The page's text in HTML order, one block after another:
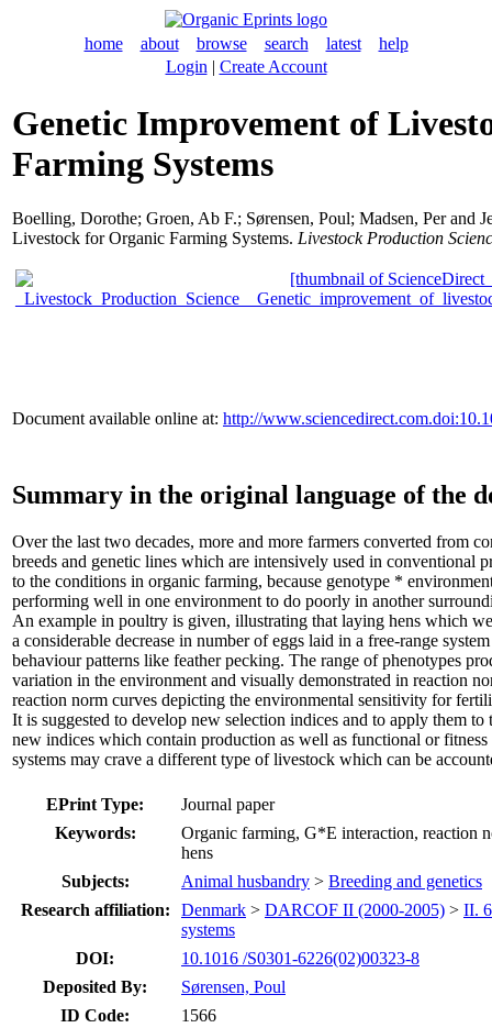
home about browse search latest
help
Login | Create Account
Genetic Improvement of
Farming Systems
Boelling, Dorothe; Groen, Ab F.; Sørensen, Poul; Madsen, Perand
Livestock for Organic Farming Systems. Livestock Production
Document available online at: http://
Summary in the original language of the
Over the last two decades, more and more farmers converted from
breeds and genetic lines which are intensively used in conventional
to the conditions in organic farming, because genotype *
performing well in one environment to do poorly in another
An example in poultry is given, illustrating that laying hens which
a considerable decrease in number of eggs laid in a free-range
behaviour patterns like feather pecking. The range of phenotypes
variation in the environment and visually demonstrated in reaction
reaction norm curves depicting the environmental sensitivity for
It is suggested to develop new selection indices and to apply them
new indices which contain production as well as functional or
systems may crave a different type of livestock which can be
EPrint Type:
Journal paper
Keywords:
Organic farming, G*E interaction, reaction
hens
Subjects:
Animal husbandry > Breeding and genetics
Research affiliation:
Denmark > DARCOF II (2000-2005) > II.
systems
DOI:
10.1016 /S0301-6226(02)00323-8
Deposited By:
Sørensen, Poul
ID Code:
1566